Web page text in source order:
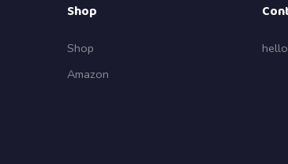
Shop
Shop
Amazon